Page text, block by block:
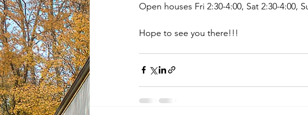
Open houses Fri 2:30-4:00, Sat 2:30-4:00,
Hope to see you there!!!